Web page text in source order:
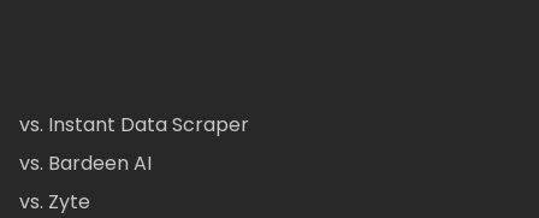
vs. Instant Data Scraper
vs. Bardeen AI
vs. Zyte